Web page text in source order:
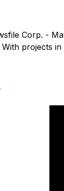
Corp. -
projects